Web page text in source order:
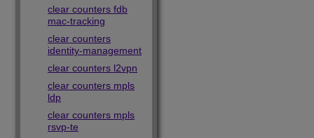
clear counters fdb
mac-tracking
clear counters
identity-management
clear counters l2vpn
clear counters mpls
ldp
clear counters mpls
rsvp-te